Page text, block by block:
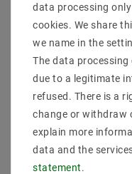
data processing
cookies. We share
we name in the
The data
due to a legitimate
refused. There is a
change or withdraw
explain more
data and the
statement.